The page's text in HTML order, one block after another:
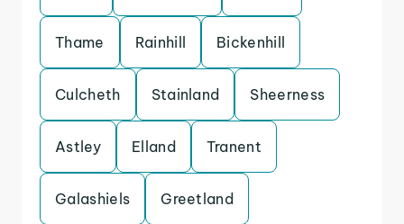
Thame Rainhill Bickenhill
Culcheth Stainland Sheerness
Astley Elland Tranent
Galashiels Greetland